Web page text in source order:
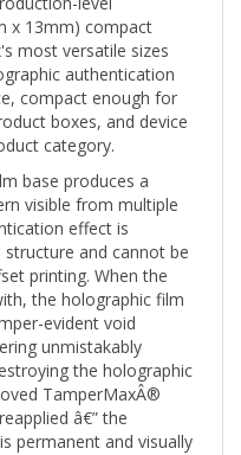
most versatile sizes
authentication
compact enough for
boxes, and device
category.
base produces a
visible from multiple
effect is
and cannot be
printing. When the
the holographic film
evident void
unmistakably
the holographic
TamperMaxÂ®
â€” the
permanent and visually